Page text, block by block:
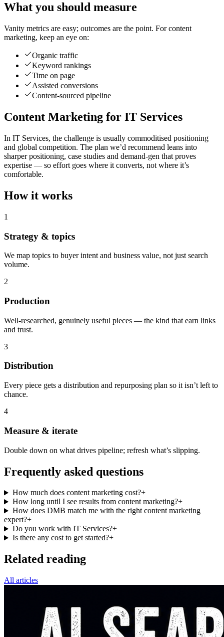
What you should measure
Vanity metrics are easy; outcomes are the point. For content
marketing, keep an eye on:
Organic traffic
Keyword rankings
Time on page
Assisted conversions
Content-sourced pipeline
Content Marketing for IT Services
In IT Services, the challenge is usually commoditised positioning
and global competition. The plan we’d recommend leans into
sharper positioning, case studies and demand-gen that proves
expertise — so effort goes where it converts, not where it’s
comfortable.
How it works
1
Strategy & topics
We map topics to buyer intent and business value, not just search
volume.
2
Production
Well-researched, genuinely useful pieces — the kind that earn links
and trust.
3
Distribution
Every piece gets a distribution and repurposing plan so it isn’t left to
chance.
4
Measure & iterate
Double down on what drives pipeline; refresh what’s slipping.
Frequently asked questions
How much does content marketing cost?+
How long until I see results from content marketing?+
How does DMB match me with the right content marketing
expert?+
Do you work with IT Services?+
Is there any cost to get started?+
Related reading
All articles